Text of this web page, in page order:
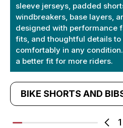
sleeve jerseys, padded
windbreakers, base layers,
designed with performance
fits, and thoughtful details
comfortably in any
a better fit for more riders.
1
BIKE SHORTS AND